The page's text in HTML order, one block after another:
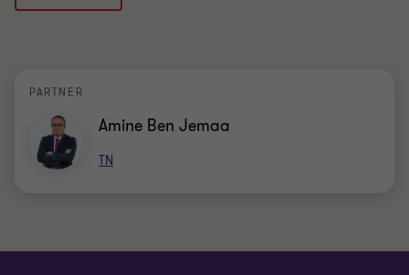
PARTNER
Amine Ben Jemaa
TN